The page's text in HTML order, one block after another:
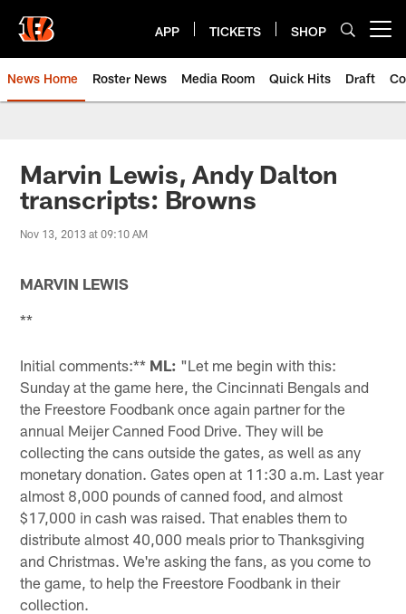
main
content
APP TICKETS SHOP
News Home Roster News Media Room Quick Hits Draft
Marvin Lewis, Andy Dalton
transcripts: Browns
Nov 13, 2013 at 09:10 AM
MARVIN LEWIS
**
Initial comments:** ML: "Let me begin with this:
Sunday at the game here, the Cincinnati Bengals and
the Freestore Foodbank once again partner for the
annual Meijer Canned Food Drive. They will be
collecting the cans outside the gates, as well as any
monetary donation. Gates open at 11:30 a.m. Last year
almost 8,000 pounds of canned food, and almost
$17,000 in cash was raised. That enables them to
distribute almost 40,000 meals prior to Thanksgiving
and Christmas. We're asking the fans, as you come to
the game, to help the Freestore Foodbank in their
collection.